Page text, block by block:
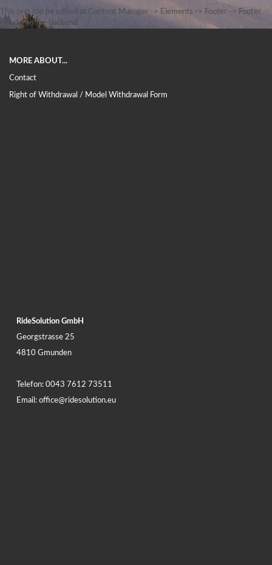
This text can be edited at Content Manager -> Elements -> Footer -> Footer
Header in the backend.
MORE ABOUT...
Contact
Right of Withdrawal / Model Withdrawal Form
RideSolution GmbH
Georgstrasse 25
4810 Gmunden
Telefon: 0043 7612 73511
Email: office@ridesolution.eu